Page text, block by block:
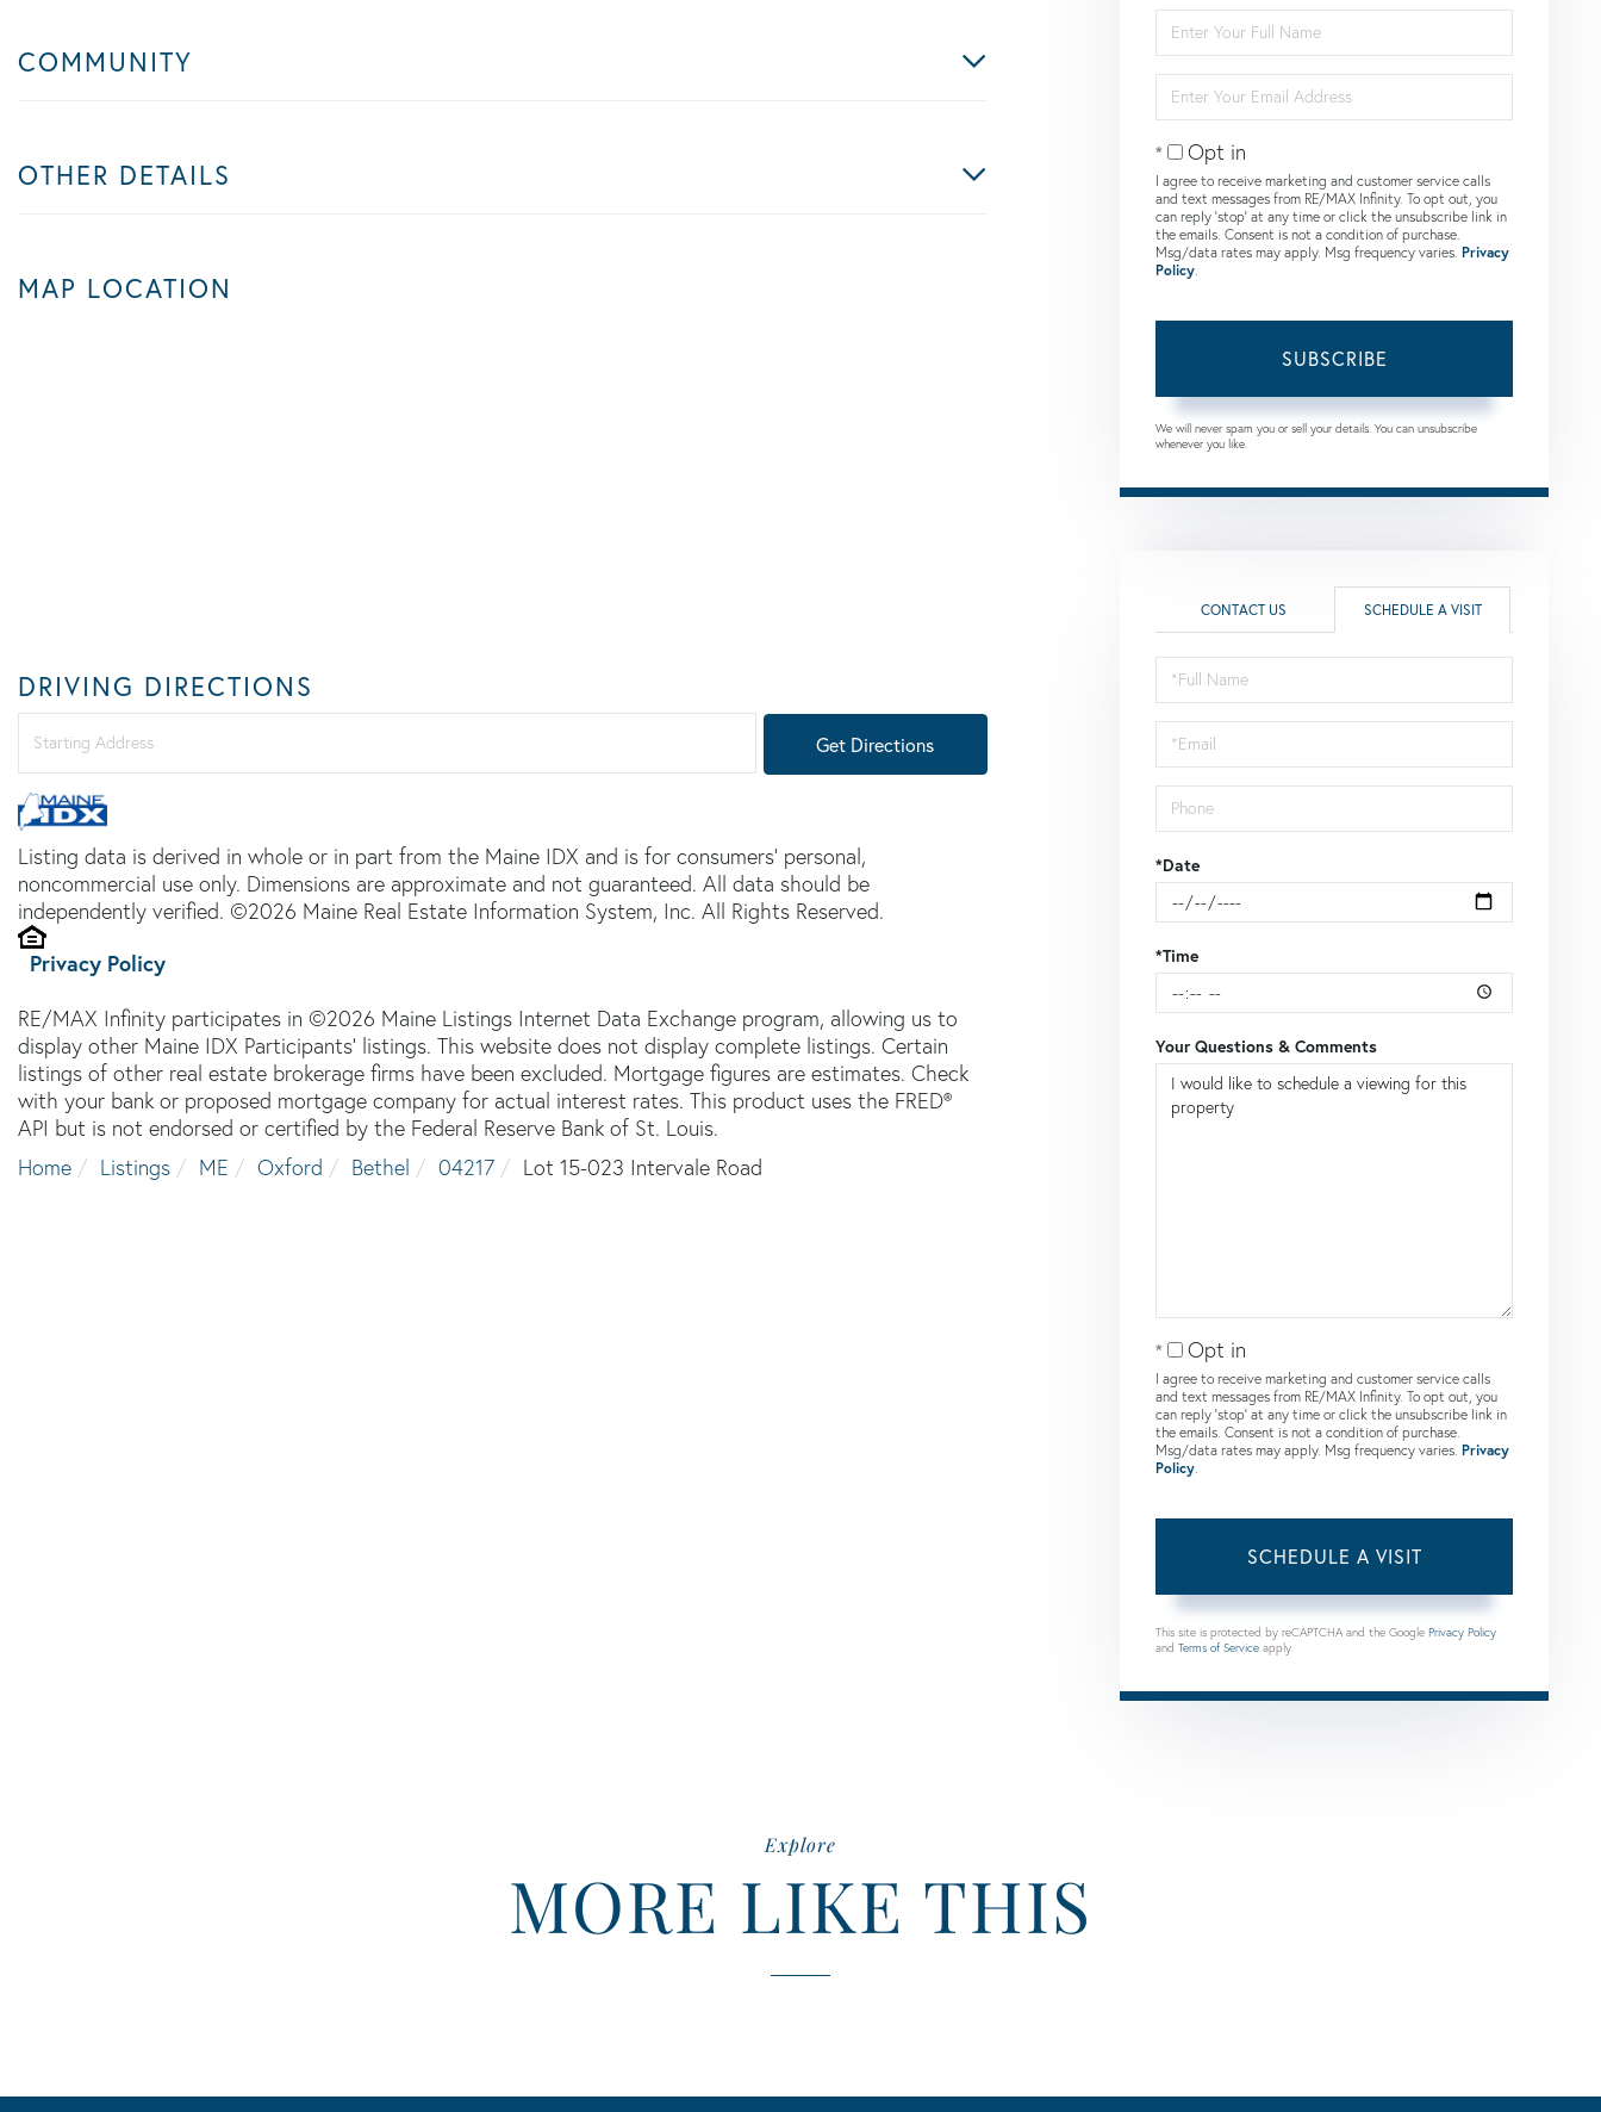
COMMUNITY
OTHER DETAILS
MAP LOCATION
DRIVING DIRECTIONS
Directions
Get Directions
Listing data is derived in whole or in part from the Maine IDX and is for consumers' personal,
noncommercial use only. Dimensions are approximate and not guaranteed. All data should be
independently verified. ©2026 Maine Real Estate Information System, Inc. All Rights Reserved.
Privacy Policy
RE/MAX Infinity participates in ©2026 Maine Listings Internet Data Exchange program, allowing us to
display other Maine IDX Participants' listings. This website does not display complete listings. Certain
listings of other real estate brokerage firms have been excluded. Mortgage figures are estimates. Check
with your bank or proposed mortgage company for actual interest rates. This product uses the FRED®
API but is not endorsed or certified by the Federal Reserve Bank of St. Louis.
Home
Listings ME Oxford Bethel 04217 Lot 15-023 Intervale Road
Full
Name
Your
Email
Opt in
I agree to receive marketing and customer service calls
and text messages from RE/MAX Infinity. To opt out, you
can reply 'stop' at any time or click the unsubscribe link in
the emails. Consent is not a condition of purchase.
Msg/data rates may apply. Msg frequency varies. Privacy
Policy
SUBSCRIBE
We will never spam you or sell your details. You can unsubscribe
whenever you like.
CONTACT US SCHEDULE A VISIT
Schedule
a
Visit
*Date
*Time
Your Questions & Comments
Opt in
I agree to receive marketing and customer service calls
and text messages from RE/MAX Infinity. To opt out, you
can reply 'stop' at any time or click the unsubscribe link in
the emails. Consent is not a condition of purchase.
Msg/data rates may apply. Msg frequency varies. Privacy
Policy
This site is protected by reCAPTCHA and the Google Privacy Policy
and Terms of Service apply.
Explore
MORE LIKE THIS